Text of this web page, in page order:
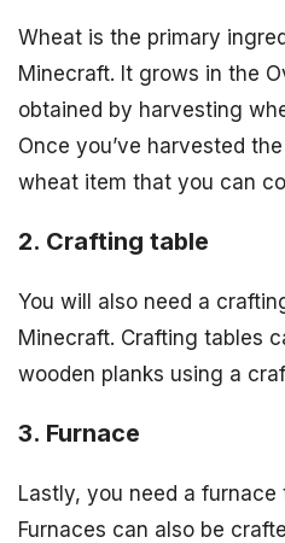
Wheat is the primary
Minecraft. It grows in the
obtained by harvesting
Once you’ve harvested
wheat item that you can
2. Crafting table
You will also need a
Minecraft. Crafting tables
wooden planks using a
3. Furnace
Lastly, you need a furnace
Furnaces can also be